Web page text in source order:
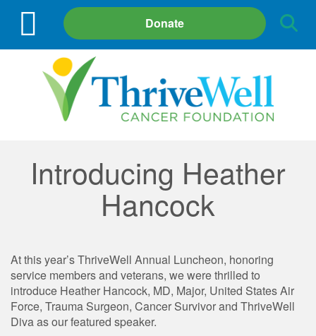
Donate
Site
Search
Introducing Heather
Hancock
At this year’s ThriveWell Annual Luncheon, honoring
service members and veterans, we were thrilled to
introduce Heather Hancock, MD, Major, United States Air
Force, Trauma Surgeon, Cancer Survivor and ThriveWell
Diva as our featured speaker.